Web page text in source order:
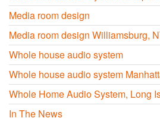
Media room design
Media room design Williamsburg,
Whole house audio system
Whole house audio system
Whole Home Audio System, Long
In The News